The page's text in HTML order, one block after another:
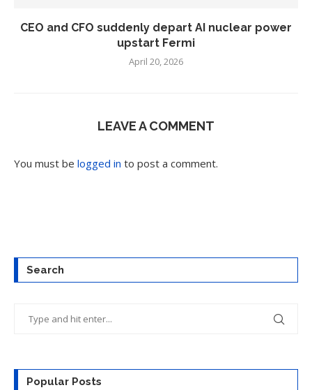
CEO and CFO suddenly depart AI nuclear power
upstart Fermi
April 20, 2026
LEAVE A COMMENT
You must be logged in to post a comment.
Search
Popular Posts